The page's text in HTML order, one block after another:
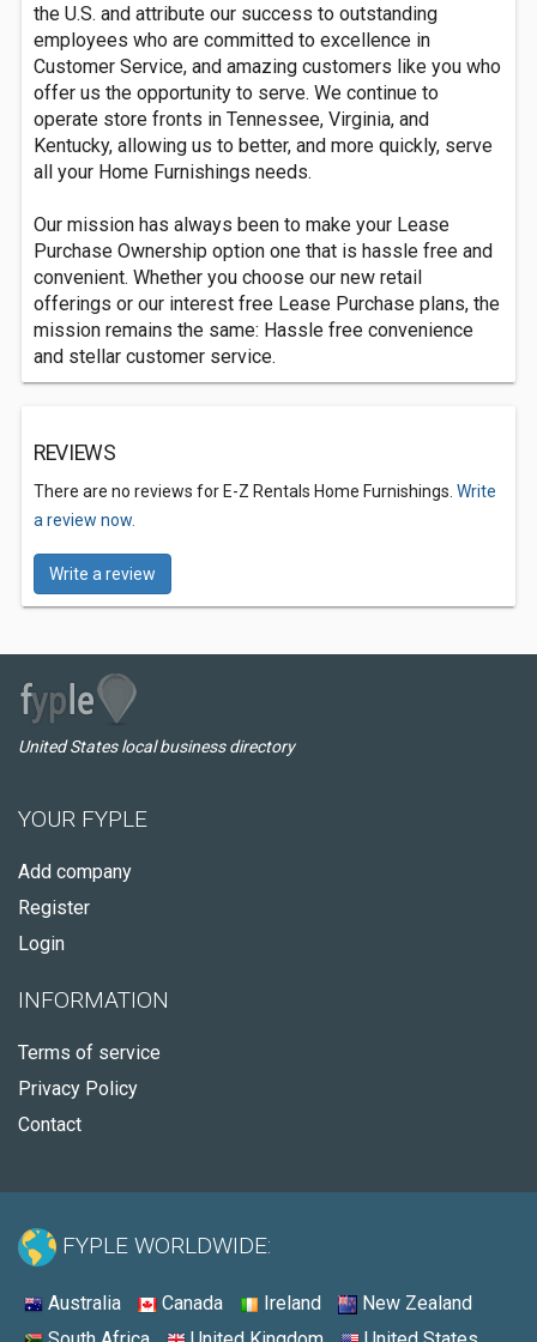
the U.S. and attribute our success to outstanding
employees who are committed to excellence in
Customer Service, and amazing customers like you who
offer us the opportunity to serve. We continue to
operate store fronts in Tennessee, Virginia, and
Kentucky, allowing us to better, and more quickly, serve
all your Home Furnishings needs.
Our mission has always been to make your Lease
Purchase Ownership option one that is hassle free and
convenient. Whether you choose our new retail
offerings or our interest free Lease Purchase plans, the
mission remains the same: Hassle free convenience
and stellar customer service.
REVIEWS
There are no reviews for E-Z Rentals Home Furnishings. Write
a review now.
Write a review
United States local business directory
YOUR FYPLE
Add company
Register
Login
INFORMATION
Terms of service
Privacy Policy
Contact
FYPLE WORLDWIDE:
Australia Canada Ireland
New Zealand